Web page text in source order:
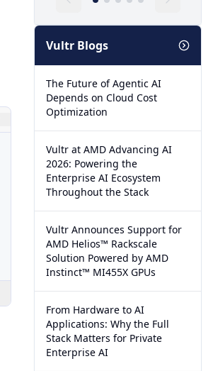
Vultr Blogs
The Future of Agentic AI
Depends on Cloud Cost
Optimization
Vultr at AMD Advancing AI
2026: Powering the
Enterprise AI Ecosystem
Throughout the Stack
Vultr Announces Support for
AMD Helios™ Rackscale
Solution Powered by AMD
Instinct™ MI455X GPUs
From Hardware to AI
Applications: Why the Full
Stack Matters for Private
Enterprise AI